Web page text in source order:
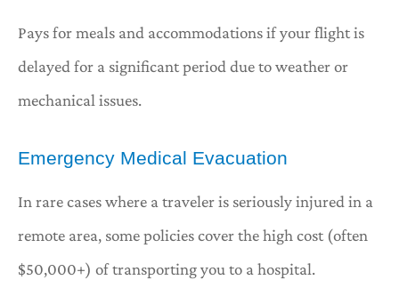
Pays for meals and accommodations if your flight is
delayed for a significant period due to weather or
mechanical issues.
Emergency Medical Evacuation
In rare cases where a traveler is seriously injured in a
remote area, some policies cover the high cost (often
$50,000+) of transporting you to a hospital.